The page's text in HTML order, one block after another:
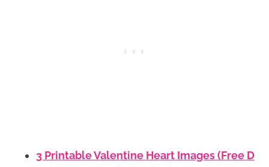
3 Printable Valentine Heart Images (Free D